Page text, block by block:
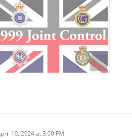
10, 2024 at 3:00 PM